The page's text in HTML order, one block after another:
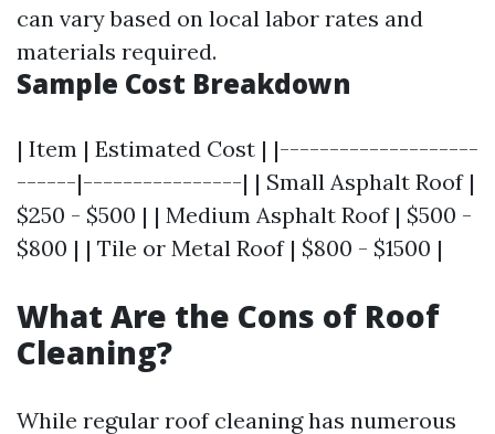
can vary based on local labor rates and
materials required.
Sample Cost Breakdown
| Item | Estimated Cost | |--------------------
------|----------------| | Small Asphalt Roof |
$250 - $500 | | Medium Asphalt Roof | $500 -
$800 | | Tile or Metal Roof | $800 - $1500 |
What Are the Cons of Roof
Cleaning?
While regular roof cleaning has numerous